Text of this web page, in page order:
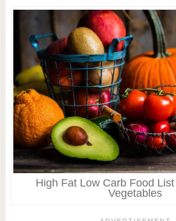
High Fat Low Carb Food
Vegetables